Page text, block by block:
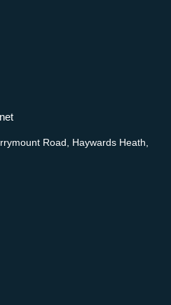
Road, Haywards Heath,